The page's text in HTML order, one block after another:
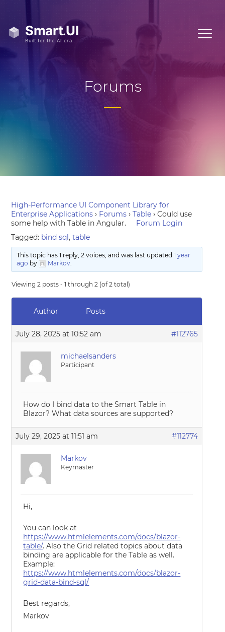
Forums
High-Performance UI Component Library for
Enterprise Applications › Forums › Table › Could use
some help with Table in Angular.
Forum Login
Tagged: bind sql,table
This topic has 1 reply, 2 voices, and was last updated 1 year
ago by Markov.
Viewing 2 posts - 1 through 2 (of 2 total)
Author Posts
July 28, 2025 at 10:52 am #112765
michaelsanders
Participant
How do I bind data to the Smart Table in
Blazor? What data sources are supported?
July 29, 2025 at 11:51 am #112774
Markov
Keymaster
Hi,
You can look at
https://www.htmlelements.com/docs/blazor-
table/. Also the Grid related topics about data
binding are applicable for the Table as well.
Example:
https://www.htmlelements.com/docs/blazor-
grid-data-bind-sql/
Best regards,
Markov